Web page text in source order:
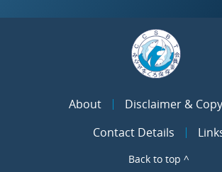
About
Disclaimer &
Contact Details
Back to top ^